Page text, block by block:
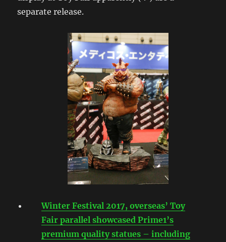
separate release.
Winter Festival 2017, overseas’ Toy
Fair parallel showcased Prime1’s
premium quality statues – including